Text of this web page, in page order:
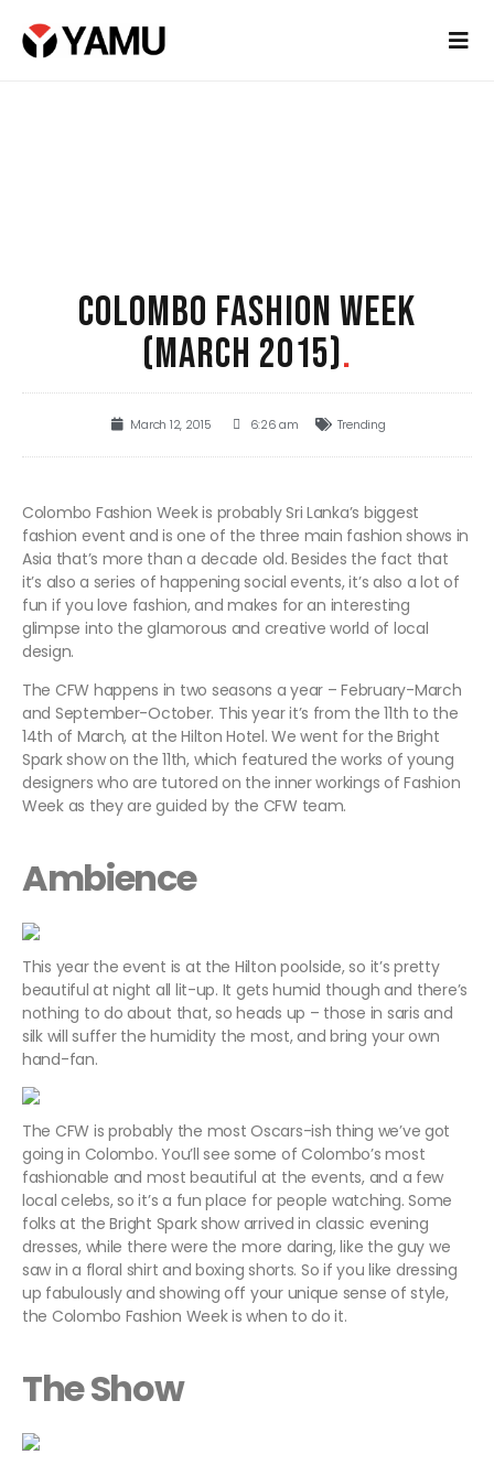
COLOMBO FASHION WEEK
(MARCH 2015).
March 12, 2015 6:26 am Trending
Colombo Fashion Week is probably Sri Lanka’s biggest
fashion event and is one of the three main fashion shows in
Asia that’s more than a decade old. Besides the fact that
it’s also a series of happening social events, it’s also a lot of
fun if you love fashion, and makes for an interesting
glimpse into the glamorous and creative world of local
design.
The CFW happens in two seasons a year – February-March
and September-October. This year it’s from the 11th to the
14th of March, at the Hilton Hotel. We went for the Bright
Spark show on the 11th, which featured the works of young
designers who are tutored on the inner workings of Fashion
Week as they are guided by the CFW team.
Ambience
This year the event is at the Hilton poolside, so it’s pretty
beautiful at night all lit-up. It gets humid though and there’s
nothing to do about that, so heads up – those in saris and
silk will suffer the humidity the most, and bring your own
hand-fan.
The CFW is probably the most Oscars-ish thing we’ve got
going in Colombo. You’ll see some of Colombo’s most
fashionable and most beautiful at the events, and a few
local celebs, so it’s a fun place for people watching. Some
folks at the Bright Spark show arrived in classic evening
dresses, while there were the more daring, like the guy we
saw in a floral shirt and boxing shorts. So if you like dressing
up fabulously and showing off your unique sense of style,
the Colombo Fashion Week is when to do it.
The Show